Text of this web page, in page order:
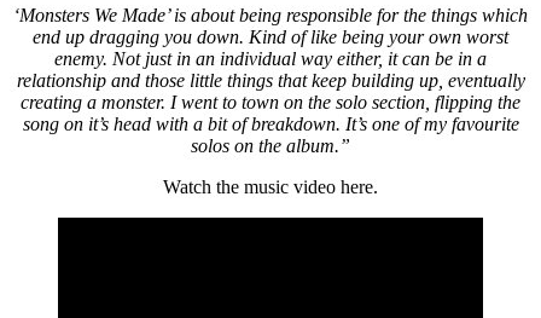
‘Monsters We Made’ is about being responsible for the things which
end up dragging you down. Kind of like being your own worst
enemy. Not just in an individual way either, it can be in a
relationship and those little things that keep building up, eventually
creating a monster. I went to town on the solo section, flipping the
song on it’s head with a bit of breakdown. It’s one of my favourite
solos on the album.”
Watch the music video here.